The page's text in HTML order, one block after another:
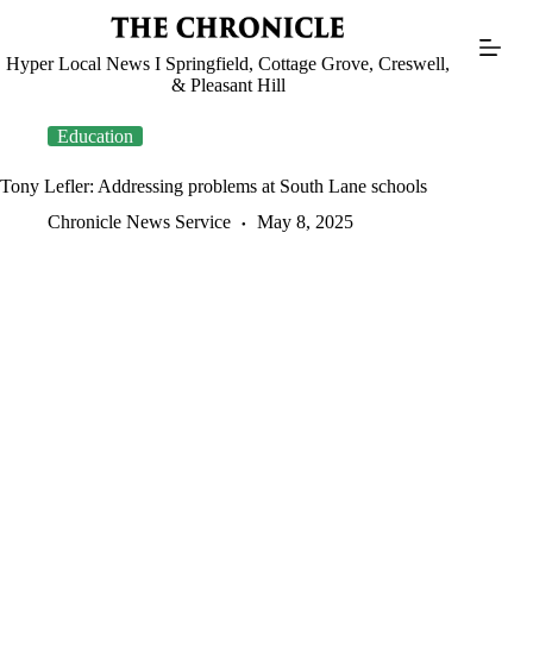
Hyper Local News I Springfield, Cottage Grove, Creswell,
& Pleasant Hill
Education
Tony Lefler: Addressing problems at South Lane schools
Chronicle News Service
May 8, 2025